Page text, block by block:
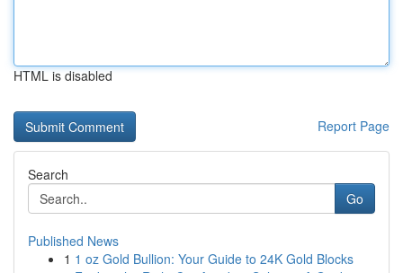
HTML is disabled
Report Page
Search
Go
Published News
1 1 oz Gold Bullion: Your Guide to 24K Gold Blocks